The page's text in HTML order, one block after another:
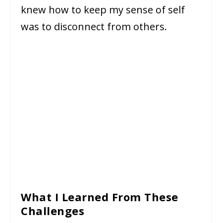
knew how to keep my sense of self
was to disconnect from others.
What I Learned From These
Challenges